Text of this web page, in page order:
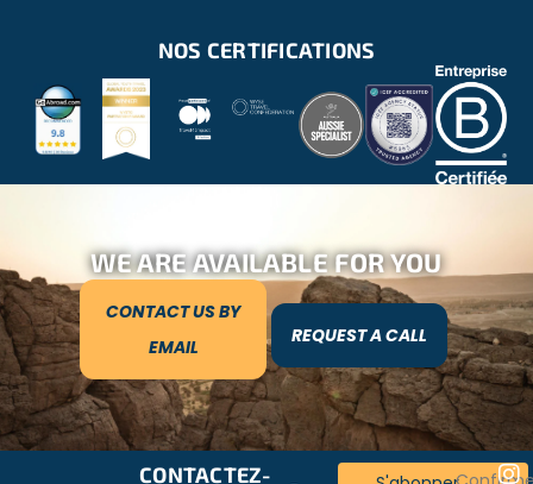
NOS CERTIFICATIONS
WE ARE AVAILABLE FOR YOU
CONTACT US BY
EMAIL
REQUEST A CALL
CONTACTEZ-
RESTONS